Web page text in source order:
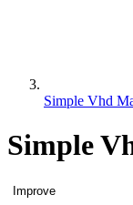
Simple Vhd
Simple
Improve